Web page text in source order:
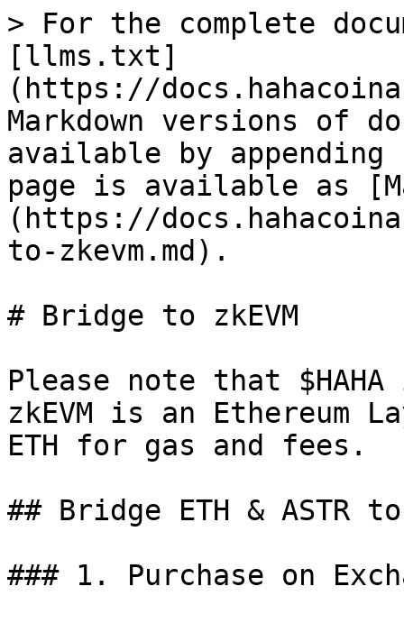
> For the complete
[llms.txt]
(https://
Markdown versions of
available by
page is available as
(https://
to-zkevm.md).
# Bridge to zkEVM
Please note that
zkEVM is an Ethereum
ETH for gas and fees.
## Bridge ETH & ASTR to
### 1. Purchase on